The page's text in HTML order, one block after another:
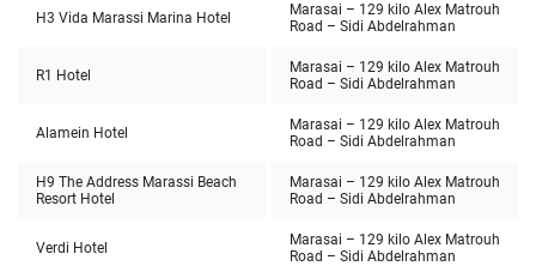
H3 Vida Marassi Marina Hotel
Marasai – 129 kilo Alex Matrouh
Road – Sidi Abdelrahman
R1 Hotel
Marasai – 129 kilo Alex Matrouh
Road – Sidi Abdelrahman
Alamein Hotel
Marasai – 129 kilo Alex Matrouh
Road – Sidi Abdelrahman
H9 The Address Marassi Beach
Resort Hotel
Marasai – 129 kilo Alex Matrouh
Road – Sidi Abdelrahman
Verdi Hotel
Marasai – 129 kilo Alex Matrouh
Road – Sidi Abdelrahman